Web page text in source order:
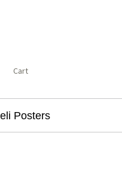
Cart
Posters